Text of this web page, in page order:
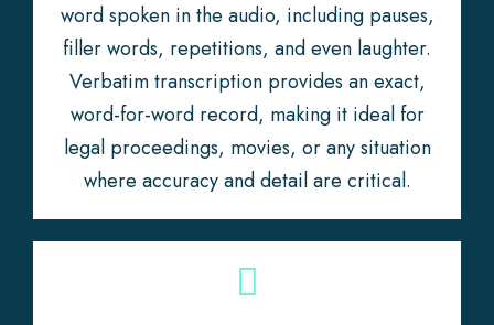
word spoken in the audio, including pauses,
filler words, repetitions, and even laughter.
Verbatim transcription provides an exact,
word-for-word record, making it ideal for
legal proceedings, movies, or any situation
where accuracy and detail are critical.